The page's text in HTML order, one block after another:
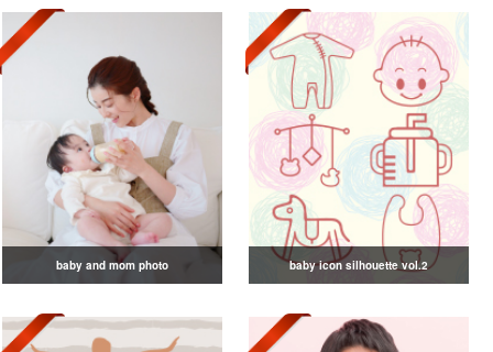
baby and mom photo baby icon silhouette vol.2